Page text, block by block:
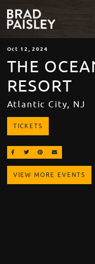
Oct 12, 2024
THE
RESORT
Atlantic City, NJ
TICKETS
SHARE ON FACEBOOK
SHARE ON TWITTER
SHARE ON
EMAIL
VIEW MORE EVENTS